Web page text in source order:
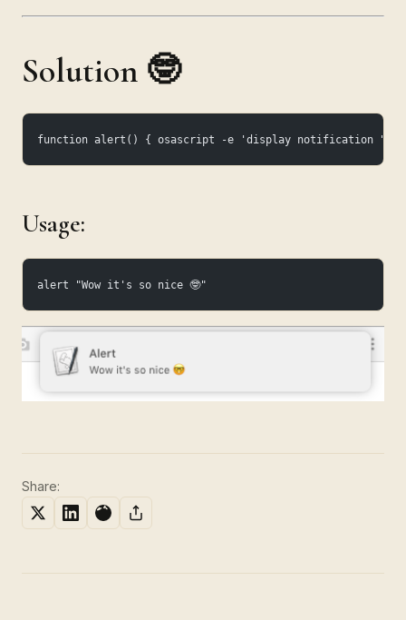
Solution 🤓
function alert() { osascript -e 'display notification
Usage:
alert "Wow it's so nice 🤓"
Share: